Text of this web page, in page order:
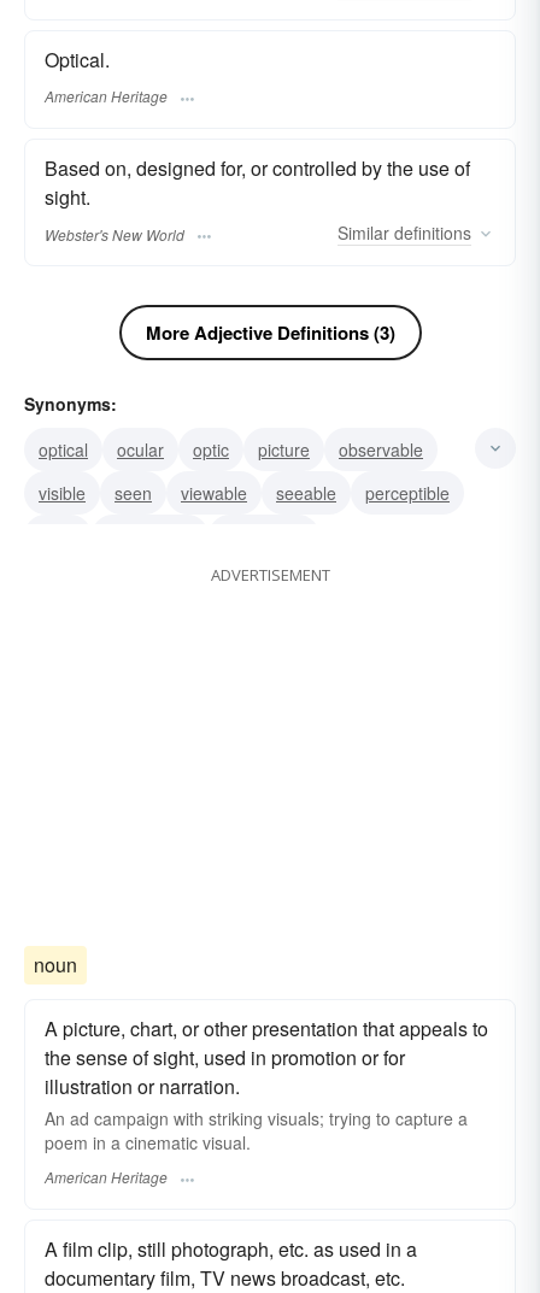
Optical.
American Heritage
Based on, designed for, or controlled by the use of
sight.
Webster's New World Similar definitions
More Adjective Definitions (3)
Synonyms:
optical
ocular optic picture
observable
visible
seen viewable seeable
perceptible
ADVERTISEMENT
noun
A picture, chart, or other presentation that appeals to
the sense of sight, used in promotion or for
illustration or narration.
An ad campaign with striking visuals; trying to capture a
poem in a cinematic visual.
American Heritage
A film clip, still photograph, etc. as used in a
documentary film, TV news broadcast, etc.